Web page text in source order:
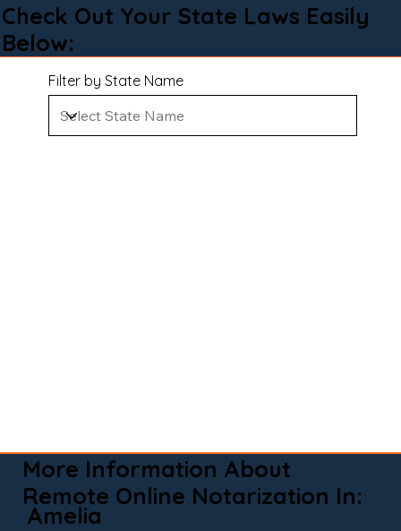
Check Out Your State Laws Easily
Below:
Filter by State Name
More Information About
Remote Online Notarization In:
Amelia